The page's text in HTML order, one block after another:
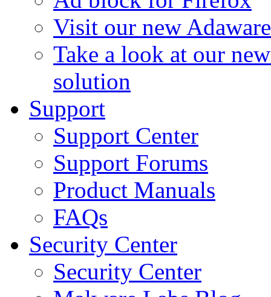
Visit our new
Take a look at our
solution
Support
Support Center
Support Forums
Product Manuals
FAQs
Security Center
Security Center